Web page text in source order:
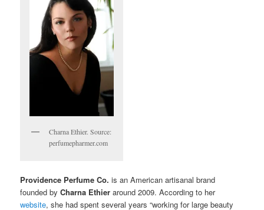
Charna Ethier. Source:
perfumepharmer.com
Providence Perfume Co. is an American artisanal brand
founded byCharna Ethier around 2009. According to her
website, she had spent several years “working for large beauty